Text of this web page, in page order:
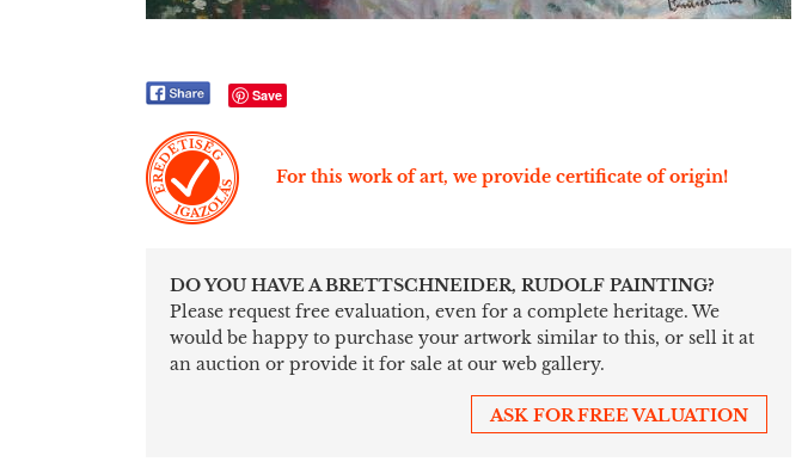
Save
For this work of art, we provide certificate of origin!
DO YOU HAVE A BRETTSCHNEIDER, RUDOLF PAINTING?
Please request free evaluation, even for a complete heritage. We
would be happy to purchase your artwork similar to this, or sell it at
an auction or provide it for sale at our web gallery.
ASK FOR FREE VALUATION